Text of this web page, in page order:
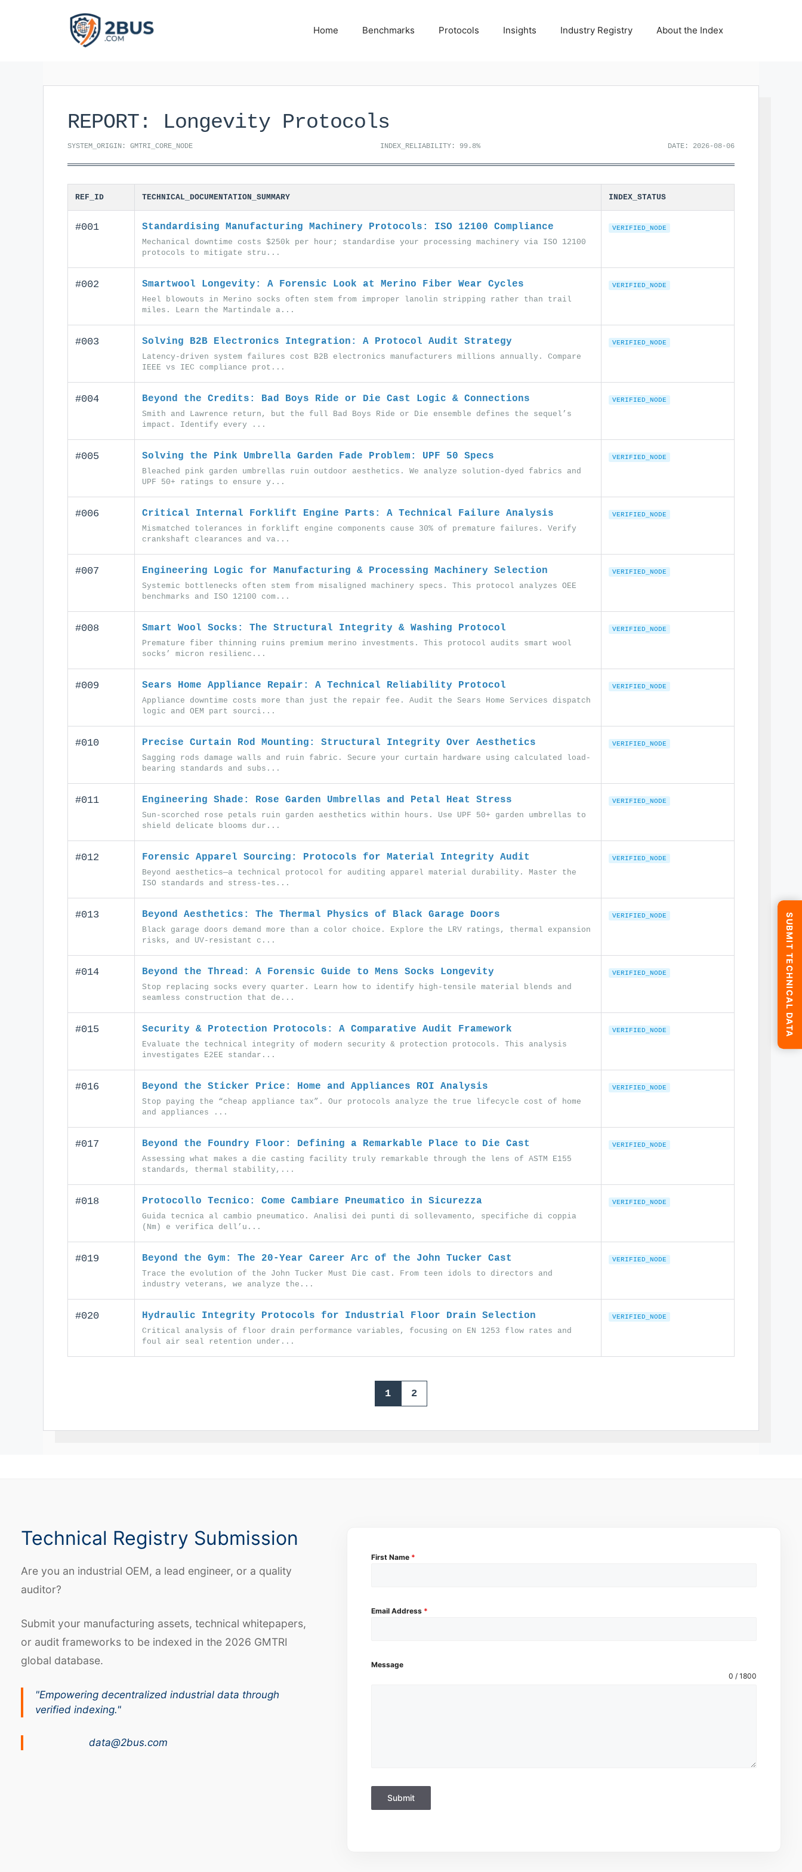
Home Benchmarks Protocols Insights Industry Registry About the Index
REPORT: Longevity Protocols
SYSTEM_ORIGIN: GMTRI_CORE_NODE INDEX_RELIABILITY: 99.8% DATE: 2026-08-06
REF_ID TECHNICAL_DOCUMENTATION_SUMMARY INDEX_STATUS
#001 Standardising Manufacturing Machinery Protocols: ISO 12100 Compliance
Mechanical downtime costs $250k per hour; standardise your processing machinery via ISO 12100
protocols to mitigate stru...
VERIFIED_NODE
#002 Smartwool Longevity: A Forensic Look at Merino Fiber Wear Cycles
Heel blowouts in Merino socks often stem from improper lanolin stripping rather than trail
miles. Learn the Martindale a...
VERIFIED_NODE
#003 Solving B2B Electronics Integration: A Protocol Audit Strategy
Latency-driven system failures cost B2B electronics manufacturers millions annually. Compare
IEEE vs IEC compliance prot...
VERIFIED_NODE
#004 Beyond the Credits: Bad Boys Ride or Die Cast Logic & Connections
Smith and Lawrence return, but the full Bad Boys Ride or Die ensemble defines the sequel’s
impact. Identify every ...
VERIFIED_NODE
#005 Solving the Pink Umbrella Garden Fade Problem: UPF 50 Specs
Bleached pink garden umbrellas ruin outdoor aesthetics. We analyze solution-dyed fabrics and
UPF 50+ ratings to ensure y...
VERIFIED_NODE
#006 Critical Internal Forklift Engine Parts: A Technical Failure Analysis
Mismatched tolerances in forklift engine components cause 30% of premature failures. Verify
crankshaft clearances and va...
VERIFIED_NODE
#007 Engineering Logic for Manufacturing & Processing Machinery Selection
Systemic bottlenecks often stem from misaligned machinery specs. This protocol analyzes OEE
benchmarks and ISO 12100 com...
VERIFIED_NODE
#008 Smart Wool Socks: The Structural Integrity & Washing Protocol
Premature fiber thinning ruins premium merino investments. This protocol audits smart wool
socks’ micron resilienc...
VERIFIED_NODE
#009 Sears Home Appliance Repair: A Technical Reliability Protocol
Appliance downtime costs more than just the repair fee. Audit the Sears Home Services dispatch
logic and OEM part sourci...
VERIFIED_NODE
#010 Precise Curtain Rod Mounting: Structural Integrity Over Aesthetics
Sagging rods damage walls and ruin fabric. Secure your curtain hardware using calculated load-
bearing standards and subs...
VERIFIED_NODE
#011 Engineering Shade: Rose Garden Umbrellas and Petal Heat Stress
Sun-scorched rose petals ruin garden aesthetics within hours. Use UPF 50+ garden umbrellas to
shield delicate blooms dur...
VERIFIED_NODE
#012 Forensic Apparel Sourcing: Protocols for Material Integrity Audit
Beyond aesthetics—a technical protocol for auditing apparel material durability. Master the
ISO standards and stress-tes...
VERIFIED_NODE
#013 Beyond Aesthetics: The Thermal Physics of Black Garage Doors
Black garage doors demand more than a color choice. Explore the LRV ratings, thermal expansion
risks, and UV-resistant c...
VERIFIED_NODE
#014 Beyond the Thread: A Forensic Guide to Mens Socks Longevity
Stop replacing socks every quarter. Learn how to identify high-tensile material blends and
seamless construction that de...
VERIFIED_NODE
#015 Security & Protection Protocols: A Comparative Audit Framework
Evaluate the technical integrity of modern security & protection protocols. This analysis
investigates E2EE standar...
VERIFIED_NODE
#016 Beyond the Sticker Price: Home and Appliances ROI Analysis
Stop paying the “cheap appliance tax”. Our protocols analyze the true lifecycle cost of home
and appliances ...
VERIFIED_NODE
#017 Beyond the Foundry Floor: Defining a Remarkable Place to Die Cast
Assessing what makes a die casting facility truly remarkable through the lens of ASTM E155
standards, thermal stability,...
VERIFIED_NODE
#018 Protocollo Tecnico: Come Cambiare Pneumatico in Sicurezza
Guida tecnica al cambio pneumatico. Analisi dei punti di sollevamento, specifiche di coppia
(Nm) e verifica dell’u...
VERIFIED_NODE
#019 Beyond the Gym: The 20-Year Career Arc of the John Tucker Cast
Trace the evolution of the John Tucker Must Die cast. From teen idols to directors and
industry veterans, we analyze the...
VERIFIED_NODE
#020 Hydraulic Integrity Protocols for Industrial Floor Drain Selection
Critical analysis of floor drain performance variables, focusing on EN 1253 flow rates and
foul air seal retention under...
VERIFIED_NODE
1 2
SUBMIT TECHNICAL DATA
Technical Registry Submission
Are you an industrial OEM, a lead engineer, or a quality
auditor?
Submit your manufacturing assets, technical whitepapers,
or audit frameworks to be indexed in the 2026 GMTRI
global database.
"Empowering decentralized industrial data through
verified indexing."
data@2bus.com
First Name *
Email Address *
Message
0 / 1800
Submit